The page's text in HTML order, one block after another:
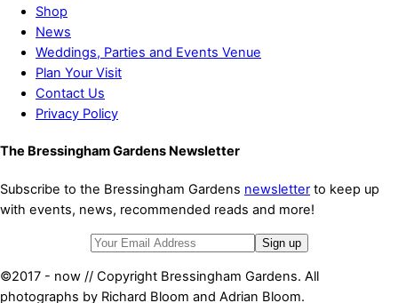
Shop
News
Weddings, Parties and Events Venue
Plan Your Visit
Contact Us
Privacy Policy
The Bressingham Gardens Newsletter
Subscribe to the Bressingham Gardens newsletter to keep up
with events, news, recommended reads and more!
©2017 - now // Copyright Bressingham Gardens. All
photographs by Richard Bloom and Adrian Bloom.